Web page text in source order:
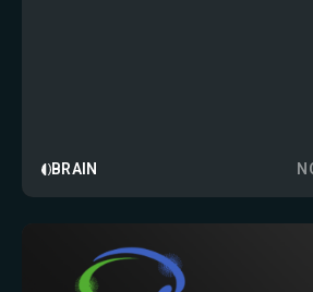
BRAIN